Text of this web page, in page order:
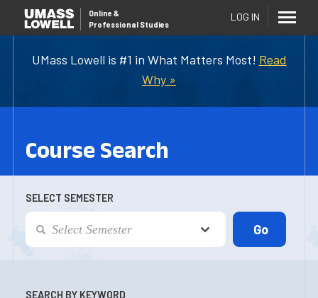
UMass Lowell is #1 in What Matters Most! Read
Why »
Online &
Professional Studies
LOG IN
Course Search
SELECT SEMESTER
SEARCH BY KEYWORD